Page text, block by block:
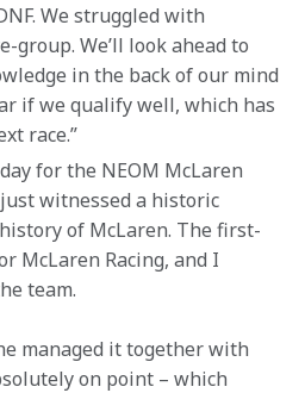
We struggled with
We’ll look ahead to
in the back of our mind
if we qualify well, which has
race.”
for the NEOM McLaren
just witnessed a historic
of McLaren. The first-
McLaren Racing, and I
team.
managed it together with
on point – which